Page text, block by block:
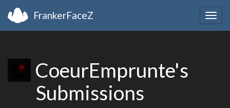
FrankerFaceZ
CoeurEmprunte's
Submissions